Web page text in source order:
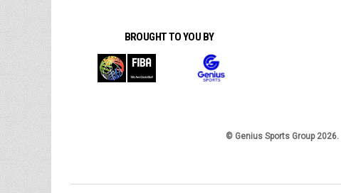
BROUGHT TO YOU BY
© Genius Sports Group 2026.